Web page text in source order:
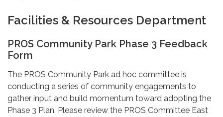
Facilities & Resources Department
PROS Community Park Phase 3 Feedback
Form
The PROS Community Park ad hoc committee is
conducting a series of community engagements to
gather input and build momentum toward adopting the
Phase 3 Plan. Please review the PROS Committee East